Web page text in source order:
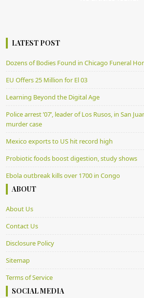
LATEST POST
Dozens of Bodies Found in Chicago Funeral
EU Offers 25 Million for El 03
Learning Beyond the Digital Age
Police arrest ’07’, leader of Los Rusos, in San
murder case
Mexico exports to US hit record high
Probiotic foods boost digestion, study shows
Ebola outbreak kills over 1700 in Congo
ABOUT
About Us
Contact Us
Disclosure Policy
Sitemap
Terms of Service
SOCIAL MEDIA